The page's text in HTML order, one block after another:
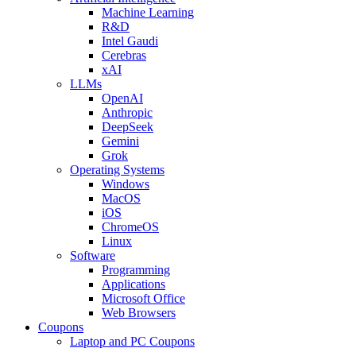
Machine Learning
R&D
Intel Gaudi
Cerebras
xAI
LLMs
OpenAI
Anthropic
DeepSeek
Gemini
Grok
Operating Systems
Windows
MacOS
iOS
ChromeOS
Linux
Software
Programming
Applications
Microsoft Office
Web Browsers
Coupons
Laptop and PC Coupons